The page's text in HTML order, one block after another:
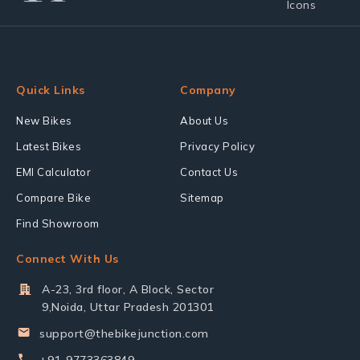
Quick Links
New Bikes
Latest Bikes
EMI Calculator
Compare Bike
Find Showroom
Company
About Us
Privacy Policy
Contact Us
Sitemap
Connect With Us
A-23, 3rd floor, A Block, Sector
9,Noida, Uttar Pradesh 201301
support@thebikejunction.com